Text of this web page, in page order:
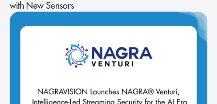
with New Sensors